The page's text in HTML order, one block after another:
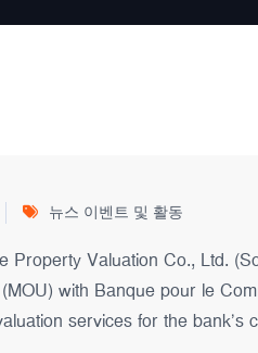
뉴스 이벤트 및 활동
Property Valuation Co., Ltd.
with Banque pour le
services for the bank’s